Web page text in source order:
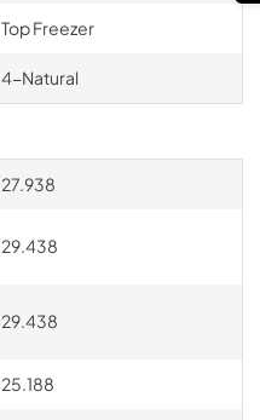
Top Freezer
4-Natural
27.938
29.438
29.438
25.188